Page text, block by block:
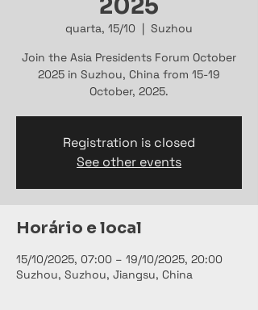
2025
quarta, 15/10
  |
Suzhou
Join the Asia Presidents Forum October
2025 in Suzhou, China from 15-19
October, 2025.
Registration is closed
See other events
Horário e local
15/10/2025, 07:00 – 19/10/2025, 20:00
Suzhou, Suzhou, Jiangsu, China